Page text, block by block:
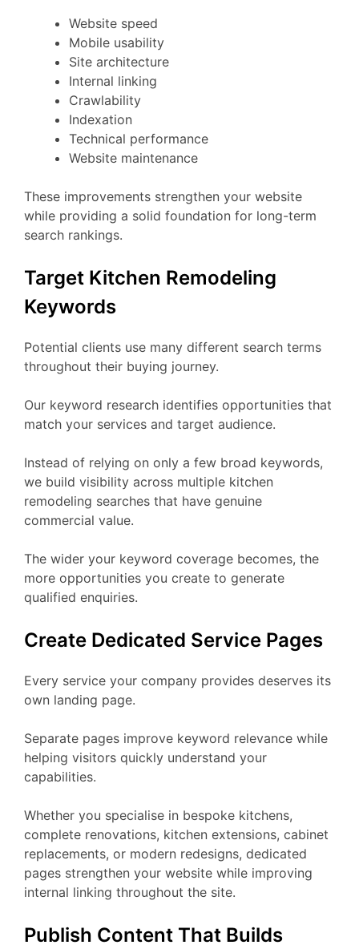
Website speed
Mobile usability
Site architecture
Internal linking
Crawlability
Indexation
Technical performance
Website maintenance
These improvements strengthen your website
while providing a solid foundation for long-term
search rankings.
Target Kitchen Remodeling
Keywords
Potential clients use many different search terms
throughout their buying journey.
Our keyword research identifies opportunities that
match your services and target audience.
Instead of relying on only a few broad keywords,
we build visibility across multiple kitchen
remodeling searches that have genuine
commercial value.
The wider your keyword coverage becomes, the
more opportunities you create to generate
qualified enquiries.
Create Dedicated Service Pages
Every service your company provides deserves its
own landing page.
Separate pages improve keyword relevance while
helping visitors quickly understand your
capabilities.
Whether you specialise in bespoke kitchens,
complete renovations, kitchen extensions, cabinet
replacements, or modern redesigns, dedicated
pages strengthen your website while improving
internal linking throughout the site.
Publish Content That Builds